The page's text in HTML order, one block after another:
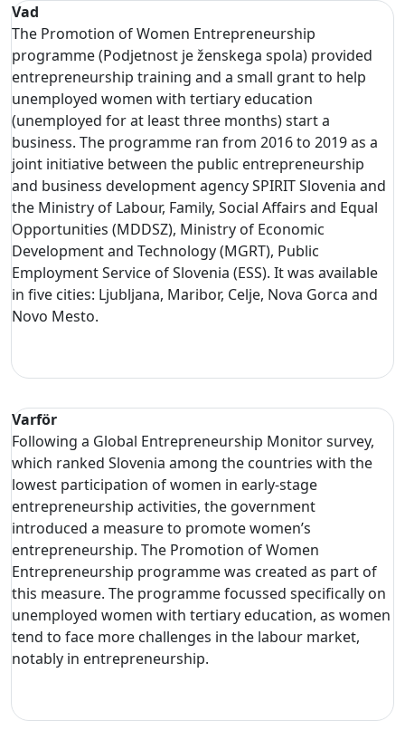
Vad
The Promotion of Women Entrepreneurship
programme (Podjetnost je ženskega spola) provided
entrepreneurship training and a small grant to help
unemployed women with tertiary education
(unemployed for at least three months) start a
business. The programme ran from 2016 to 2019 as a
joint initiative between the public entrepreneurship
and business development agency SPIRIT Slovenia and
the Ministry of Labour, Family, Social Affairs and Equal
Opportunities (MDDSZ), Ministry of Economic
Development and Technology (MGRT), Public
Employment Service of Slovenia (ESS). It was available
in five cities: Ljubljana, Maribor, Celje, Nova Gorca and
Novo Mesto.
Varför
Following a Global Entrepreneurship Monitor survey,
which ranked Slovenia among the countries with the
lowest participation of women in early-stage
entrepreneurship activities, the government
introduced a measure to promote women’s
entrepreneurship. The Promotion of Women
Entrepreneurship programme was created as part of
this measure. The programme focussed specifically on
unemployed women with tertiary education, as women
tend to face more challenges in the labour market,
notably in entrepreneurship.